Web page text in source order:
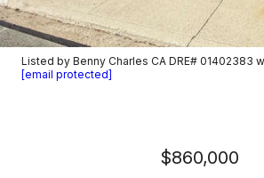
Listed by Benny Charles CA DRE# 01402383
[email protected]
$860,000